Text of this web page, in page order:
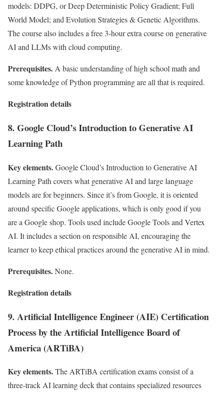
models: DDPG, or Deep Deterministic Policy Gradient; Full
World Model; and Evolution Strategies & Genetic Algorithms.
The course also includes a free 3-hour extra course on generative
AI and LLMs with cloud computing.
Prerequisites.A basic understanding of high school math and
some knowledge of Python programming are all that is required.
Registration details
8. Google Cloud’s Introduction to Generative AI
Learning Path
Key elements.Google Cloud’s Introduction to Generative AI
Learning Path covers what generative AI and large language
models are for beginners. Since it’s from Google, it is oriented
around specific Google applications, which is only good if you
are a Google shop. Tools used include Google Tools and Vertex
AI. It includes a section on responsible AI, encouraging the
learner to keep ethical practices around the generative AI in mind.
Prerequisites.None.
Registration details
9. Artificial Intelligence Engineer (AIE) Certification
Process by the Artificial Intelligence Board of
America (ARTiBA)
Key elements.The ARTiBA certification exams consist of a
three-track AI learning deck that contains specialized resources